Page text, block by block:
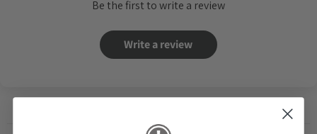
Be the first to write a review
Write a review